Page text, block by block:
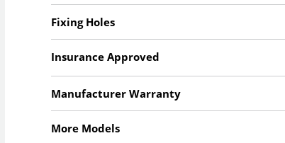
Fixing Holes
Insurance Approved
Manufacturer Warranty
More Models